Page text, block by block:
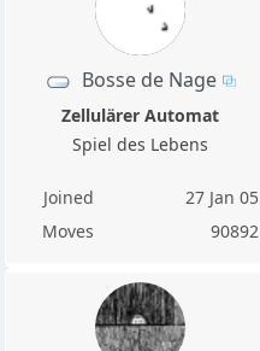
Bosse de Nage
Zellulärer Automat
Spiel des Lebens
Joined
27 Jan 05
Moves
90892